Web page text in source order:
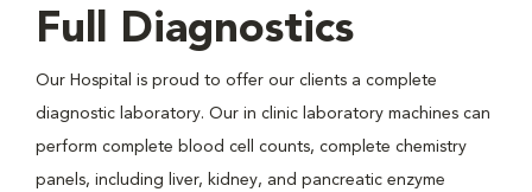
Full Diagnostics
Our Hospital is proud to offer our clients a complete
diagnostic laboratory. Our in clinic laboratory machines can
perform complete blood cell counts, complete chemistry
panels, including liver, kidney, and pancreatic enzyme